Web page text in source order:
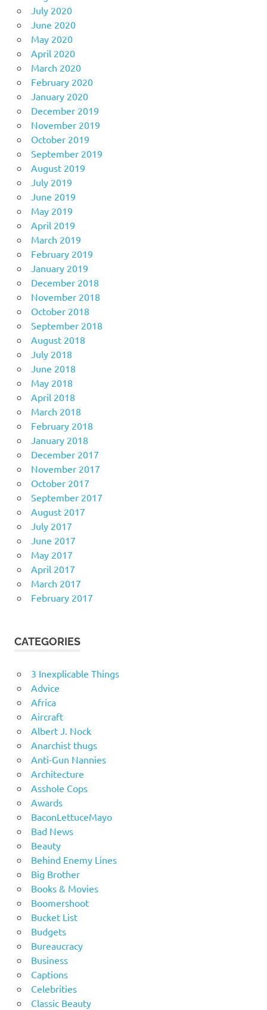
July 2020
June 2020
May 2020
April 2020
March 2020
February 2020
January 2020
December 2019
November 2019
October 2019
September 2019
August 2019
July 2019
June 2019
May 2019
April 2019
March 2019
February 2019
January 2019
December 2018
November 2018
October 2018
September 2018
August 2018
July 2018
June 2018
May 2018
April 2018
March 2018
February 2018
January 2018
December 2017
November 2017
October 2017
September 2017
August 2017
July 2017
June 2017
May 2017
April 2017
March 2017
February 2017
CATEGORIES
3 Inexplicable Things
Advice
Africa
Aircraft
Albert J. Nock
Anarchist thugs
Anti-Gun Nannies
Architecture
Asshole Cops
Awards
BaconLettuceMayo
Bad News
Beauty
Behind Enemy Lines
Big Brother
Books & Movies
Boomershoot
Bucket List
Budgets
Bureaucracy
Business
Captions
Celebrities
Classic Beauty